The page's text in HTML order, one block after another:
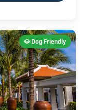
🐶 Dog Friendly